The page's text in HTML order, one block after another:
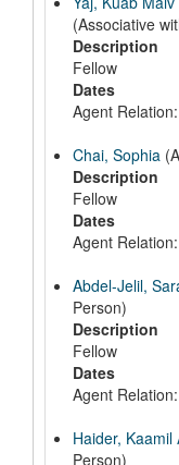
(Associative
Description
Fellow
Dates
Agent
Chai, Sophia
Description
Fellow
Dates
Agent
Abdel-Jelil,
Person)
Description
Fellow
Dates
Agent
Haider, Kaamil
Person)